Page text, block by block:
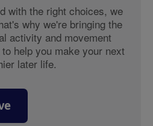
with the right choices, we
why we're bringing the
activity and movement
help you make your next
later life.